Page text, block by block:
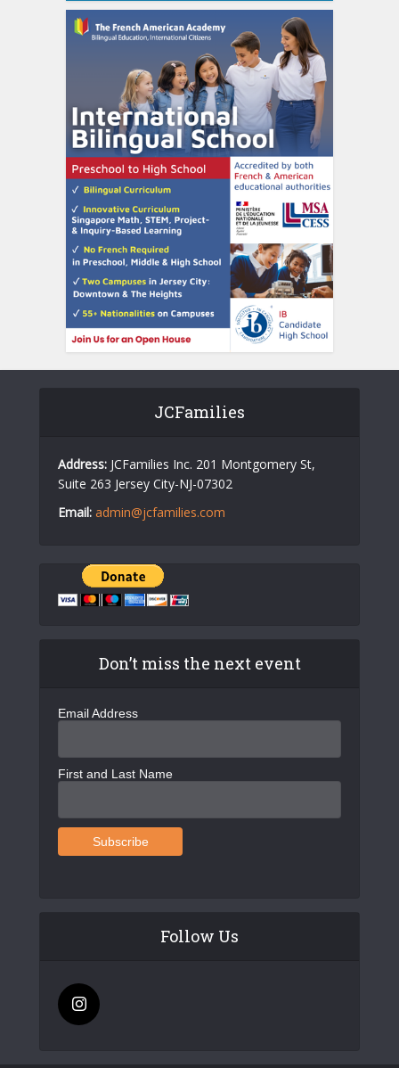
JCFamilies
Address: JCFamilies Inc. 201 Montgomery St,
Suite 263 Jersey City-NJ-07302
Email: admin@jcfamilies.com
Don’t miss the next event
Email Address
First and Last Name
Follow Us